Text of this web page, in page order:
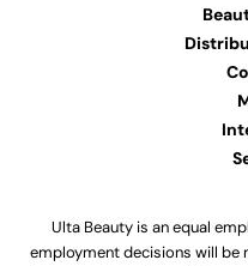
Ulta Beauty is an equal
employment decisions will be